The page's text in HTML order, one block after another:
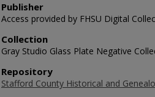
Publisher
Access provided by FHSU Digital
Collection
Gray Studio Glass Plate Negative
Repository
Stafford County Historical and